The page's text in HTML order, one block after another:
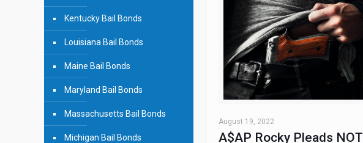
August 19, 2022
A$AP Rocky Pleads NOT
Kentucky Bail Bonds
Louisiana Bail Bonds
Maine Bail Bonds
Maryland Bail Bonds
Massachusetts Bail Bonds
Michigan Bail Bonds